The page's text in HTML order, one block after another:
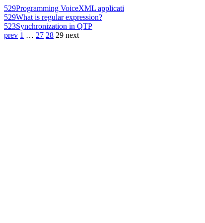
529Programming VoiceXML applicati
529What is regular expression?
523Synchronization in QTP
prev 1 … 27 28 29 next